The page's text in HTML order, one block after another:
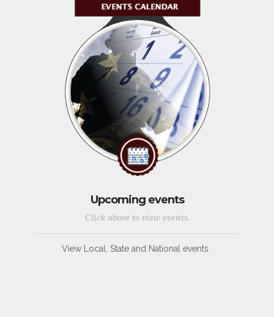
Upcoming events
Click above to view events.
View Local, State and National events.